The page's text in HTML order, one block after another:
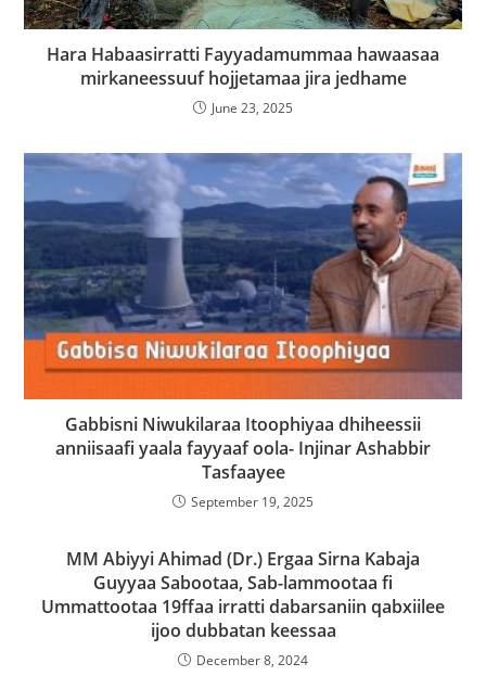
Hara Habaasirratti Fayyadamummaa hawaasaa
mirkaneessuuf hojjetamaa jira jedhame
June 23, 2025
Gabbisni Niwukilaraa Itoophiyaa dhiheessii
anniisaafi yaala fayyaaf oola- Injinar Ashabbir
Tasfaayee
September 19, 2025
MM Abiyyi Ahimad (Dr.) Ergaa Sirna Kabaja
Guyyaa Sabootaa, Sab-lammootaa fi
Ummattootaa 19ffaa irratti dabarsaniin qabxiilee
ijoo dubbatan keessaa
December 8, 2024